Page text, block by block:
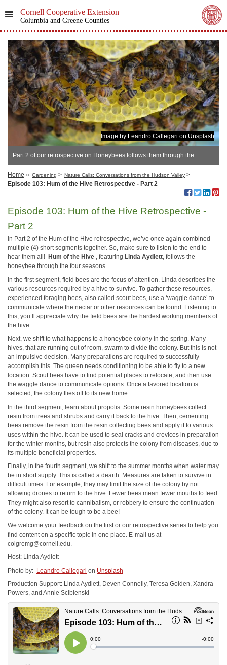
Cornell Cooperative Extension
Columbia and Greene Counties
Image by Leandro Callegari on Unsplash
Part 2 of our retrospective on Honeybees follows them through the
seasons
Home » Gardening > Nature Calls: Conversations from the Hudson Valley >
Episode 103: Hum of the Hive Retrospective - Part 2
Episode 103: Hum of the Hive Retrospective -
Part 2
In Part 2 of the Hum of the Hive retrospective, we’ve once again combined
multiple (4) short segments together. So, make sure to listen to the end to
hear them all! Hum of the Hive , featuring Linda Aydlett, follows the
honeybee through the four seasons.
In the first segment, field bees are the focus of attention. Linda describes the
various resources required by a hive to survive. To gather these resources,
experienced foraging bees, also called scout bees, use a ‘waggle dance’ to
communicate where the nectar or other resources can be found. Listening to
this, you’ll appreciate why the field bees are the hardest working members of
the hive.
Next, we shift to what happens to a honeybee colony in the spring. Many
hives, that are running out of room, swarm to divide the colony. But this is not
an impulsive decision. Many preparations are required to successfully
accomplish this. The queen needs conditioning to be able to fly to a new
location. Scout bees have to find potential places to relocate, and then use
the waggle dance to communicate options. Once a favored location is
selected, the colony flies off to its new home.
In the third segment, learn about propolis. Some resin honeybees collect
resin from trees and shrubs and carry it back to the hive. Then, cementing
bees remove the resin from the resin collecting bees and apply it to various
uses within the hive. It can be used to seal cracks and crevices in preparation
for the winter months, but resin also protects the colony from diseases, due to
its multiple beneficial properties.
Finally, in the fourth segment, we shift to the summer months when water may
be in short supply. This is called a dearth. Measures are taken to survive in
difficult times. For example, they may limit the size of the colony by not
allowing drones to return to the hive. Fewer bees mean fewer mouths to feed.
They might also resort to cannibalism, or robbery to ensure the continuation
of the colony. It can be tough to be a bee!
We welcome your feedback on the first or our retrospective series to help you
find content on a specific topic in one place. E-mail us at
colgremg@cornell.edu
Host: Linda Aydlett
Photo by: Leandro Callegari on Unsplash
Production Support: Linda Aydlett, Deven Connelly, Teresa Golden, Xandra
Powers, and Annie Scibienski